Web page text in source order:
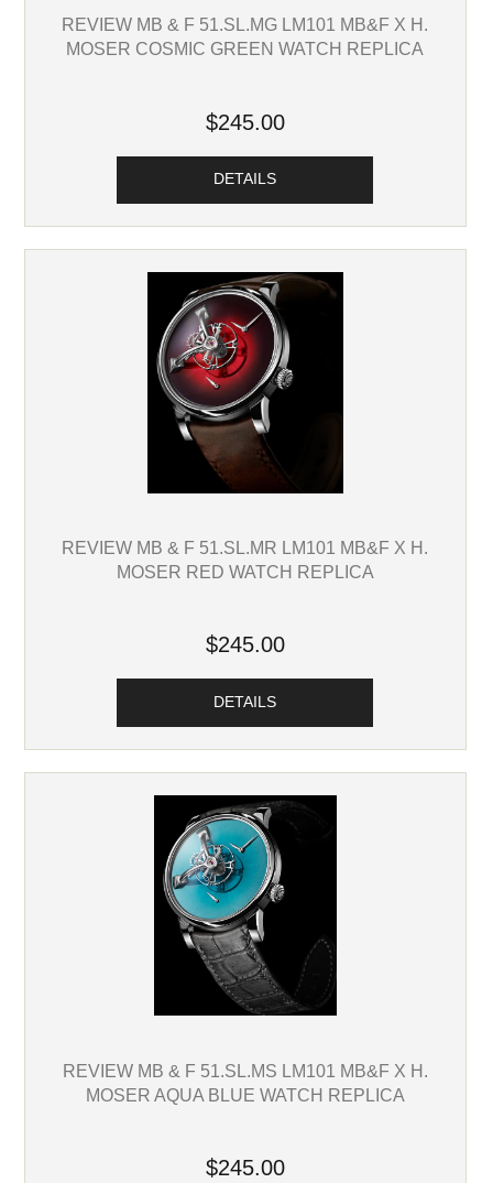
REVIEW MB & F 51.SL.MG LM101 MB&F X H.
MOSER COSMIC GREEN WATCH REPLICA
$245.00
DETAILS
REVIEW MB & F 51.SL.MR LM101 MB&F X H.
MOSER RED WATCH REPLICA
$245.00
DETAILS
REVIEW MB & F 51.SL.MS LM101 MB&F X H.
MOSER AQUA BLUE WATCH REPLICA
$245.00